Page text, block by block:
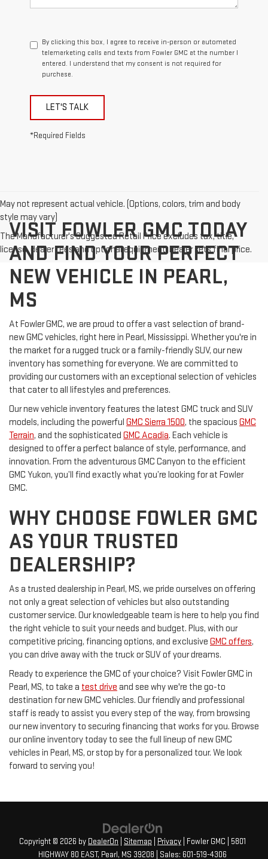
By clicking this box, I agree to receive in-person or automated
telemarketing calls and texts from Fowler GMC at the number I
entered. I understand that my consent is not required for
purchase.
LET'S TALK
*Required Fields
May not represent actual vehicle. (Options, colors, trim and body
style may vary)
The Manufacturer's Suggested Retail Price excludes tax, title,
license, dealer fees and optional equipment. Dealer sets final price.
VISIT FOWLER GMC TODAY
AND FIND YOUR PERFECT
NEW VEHICLE IN PEARL,
MS
At Fowler GMC, we are proud to offer a vast selection of brand-
new GMC vehicles, right here in Pearl, Mississippi. Whether you're in
the market for a rugged truck or a family-friendly SUV, our new
inventory has something for everyone. We are committed to
providing our customers with an exceptional selection of vehicles
that cater to all lifestyles and preferences.
Our new vehicle inventory features the latest GMC truck and SUV
models, including the powerful GMC Sierra 1500, the spacious GMC
Terrain, and the sophisticated GMC Acadia. Each vehicle is
designed to offer a perfect balance of style, performance, and
innovation. From the adventurous GMC Canyon to the efficient
GMC Yukon, you’ll find exactly what you’re looking for at Fowler
GMC.
WHY CHOOSE FOWLER GMC
AS YOUR TRUSTED
DEALERSHIP?
As a trusted dealership in Pearl, MS, we pride ourselves on offering
not only a great selection of vehicles but also outstanding
customer service. Our knowledgeable team is here to help you find
the right vehicle to suit your needs and budget. Plus, with our
competitive pricing, financing options, and exclusive GMC offers,
you can drive away with the truck or SUV of your dreams.
Ready to experience the GMC of your choice? Visit Fowler GMC in
Pearl, MS, to take a test drive and see why we're the go-to
destination for new GMC vehicles. Our friendly and professional
staff is ready to assist you every step of the way, from browsing
our new inventory to securing financing that works for you. Browse
our online inventory today to see the full lineup of new GMC
vehicles in Pearl, MS, or stop by for a personalized tour. We look
forward to serving you!
Copyright © 2026 by DealerOn Sitemap Privacy | Fowler GMC
5801
HIGHWAY 80 EAST, Pearl, MS 39208 | Sales: 601-519-4306